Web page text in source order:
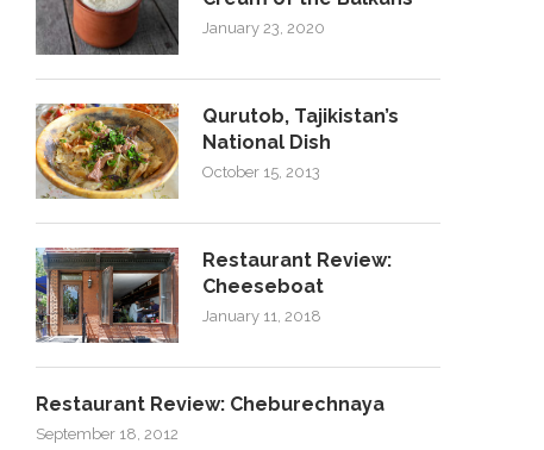
January 23, 2020
Qurutob, Tajikistan’s
National Dish
October 15, 2013
Restaurant Review:
Cheeseboat
January 11, 2018
Restaurant Review: Cheburechnaya
September 18, 2012